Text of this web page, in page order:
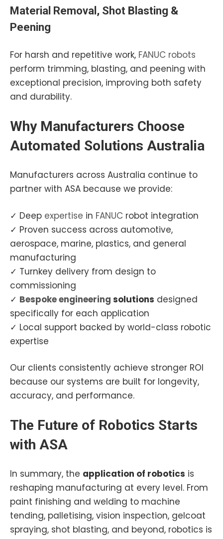
Material Removal, Shot Blasting &
Peening
For harsh and repetitive work, FANUC robots
perform trimming, blasting, and peening with
exceptional precision, improving both safety
and durability.
Why Manufacturers Choose
Automated Solutions Australia
Manufacturers across Australia continue to
partner with ASA because we provide:
✓ Deep expertise in FANUC robot integration
✓ Proven success across automotive,
aerospace, marine, plastics, and general
manufacturing
✓ Turnkey delivery from design to
commissioning
✓ Bespokeengineering solutions designed
specifically for each application
✓ Local support backed by world-class robotic
expertise
Our clients consistently achieve stronger ROI
because our systems are built for longevity,
accuracy, and performance.
The Future of Robotics Starts
with ASA
In summary, the application of robotics is
reshaping manufacturing at every level. From
paint finishing and welding to machine
tending, palletising, vision inspection, gelcoat
spraying, shot blasting, and beyond, robotics is